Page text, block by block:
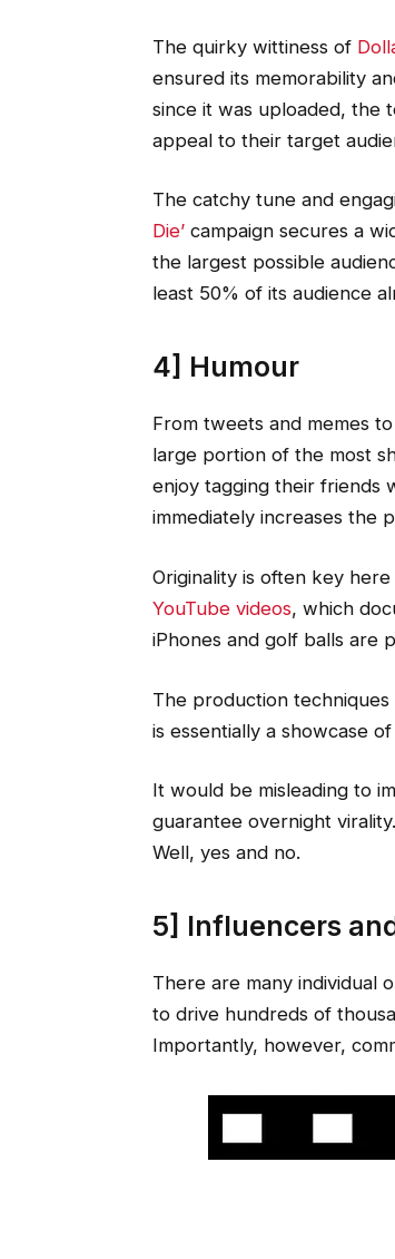
The quirky wittiness of
ensured its memorability
since it was uploaded, the
appeal to their target
The catchy tune and
Die’campaign secures a
the largest possible
least 50% of its audience
4] Humour
From tweets and memes
large portion of the most
enjoy tagging their friends
immediately increases the
Originality is often key
YouTube videos, which
iPhones and golf balls are
The production
is essentially a showcase
It would be misleading to
guarantee overnight
Well, yes and no.
5] Influencers
There are many individual
to drive hundreds of
Importantly, however,